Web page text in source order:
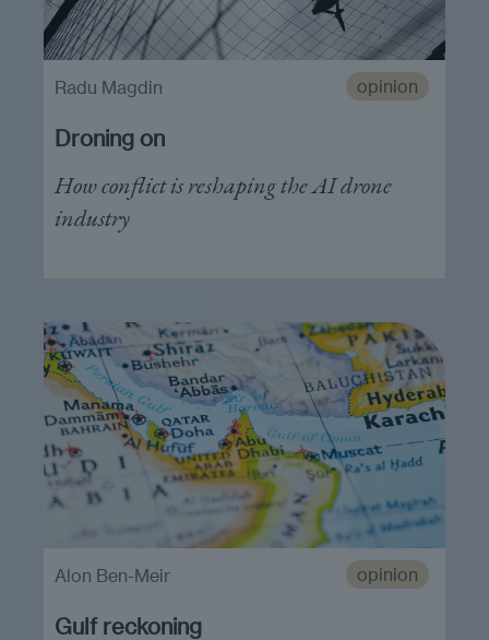
opinion
Droning on
How conflict is reshaping the AI drone
industry
Radu Magdin
opinion
Gulf reckoning
Alon Ben-Meir